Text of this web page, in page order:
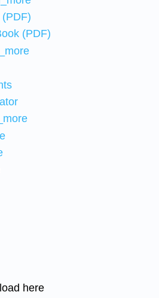
(PDF)
here